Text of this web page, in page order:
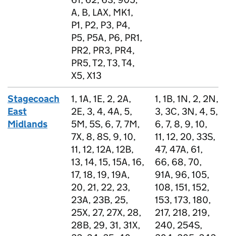
A, B, LAX, MK1,
P1, P2, P3, P4,
P5, P5A, P6, PR1,
PR2, PR3, PR4,
PR5, T2, T3, T4,
X5, X13
Stagecoach
East
Midlands
1, 1A, 1E, 2, 2A,
2E, 3, 4, 4A, 5,
5M, 5S, 6, 7, 7M,
7X, 8, 8S, 9, 10,
11, 12, 12A, 12B,
13, 14, 15, 15A, 16,
17, 18, 19, 19A,
20, 21, 22, 23,
23A, 23B, 25,
25X, 27, 27X, 28,
28B, 29, 31, 31X,
1, 1B, 1N, 2, 2N,
3, 3C, 3N, 4, 5,
6, 7, 8, 9, 10,
11, 12, 20, 33S,
47, 47A, 61,
66, 68, 70,
91A, 96, 105,
108, 151, 152,
153, 173, 180,
217, 218, 219,
240, 254S,